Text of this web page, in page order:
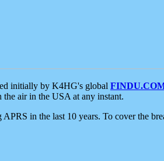
initially by K4HG's global
the air in the USA at any instant.
in the last 10 years. To cover the